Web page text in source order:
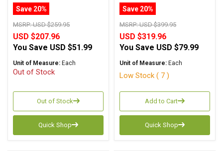
Save 20%
MSRP:USD $259.95
USD $207.96
You Save USD $51.99
Unit of Measure: Each
Out of Stock
Out of Stock
Quick Shop
Save 20%
MSRP:USD $399.95
USD $319.96
You Save USD $79.99
Unit of Measure: Each
Low Stock ( 7 )
Add to Cart
Quick Shop